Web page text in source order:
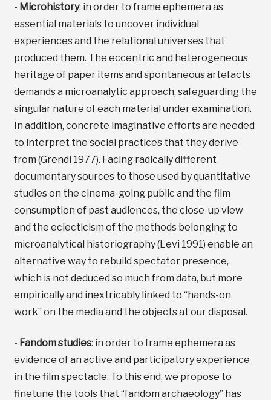
- Microhistory: in order to frame ephemera as
essential materials to uncover individual
experiences and the relational universes that
produced them. The eccentric and heterogeneous
heritage of paper items and spontaneous artefacts
demands a microanalytic approach, safeguarding the
singular nature of each material under examination.
In addition, concrete imaginative efforts are needed
to interpret the social practices that they derive
from (Grendi 1977). Facing radically different
documentary sources to those used by quantitative
studies on the cinema-going public and the film
consumption of past audiences, the close-up view
and the eclecticism of the methods belonging to
microanalytical historiography (Levi 1991) enable an
alternative way to rebuild spectator presence,
which is not deduced so much from data, but more
empirically and inextricably linked to “hands-on
work” on the media and the objects at our disposal.
- Fandom studies: in order to frame ephemera as
evidence of an active and participatory experience
in the film spectacle. To this end, we propose to
finetune the tools that “fandom archaeology” has